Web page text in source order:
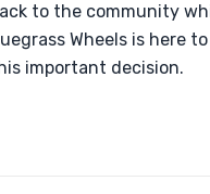
to the community
Wheels is here
important decision.